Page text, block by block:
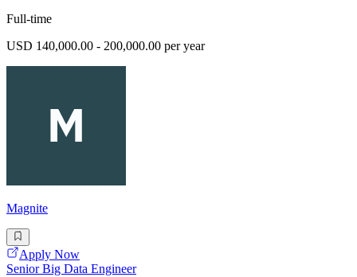
Full-time
USD 140,000.00 - 200,000.00 per year
Magnite
Apply Now
Senior Big Data Engineer